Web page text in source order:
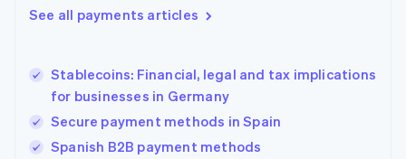
See all payments articles
Stablecoins: Financial, legal and tax implications
for businesses in Germany
Secure payment methods in Spain
Spanish B2B payment methods
Hungary
Ireland
English
Italy
Japan